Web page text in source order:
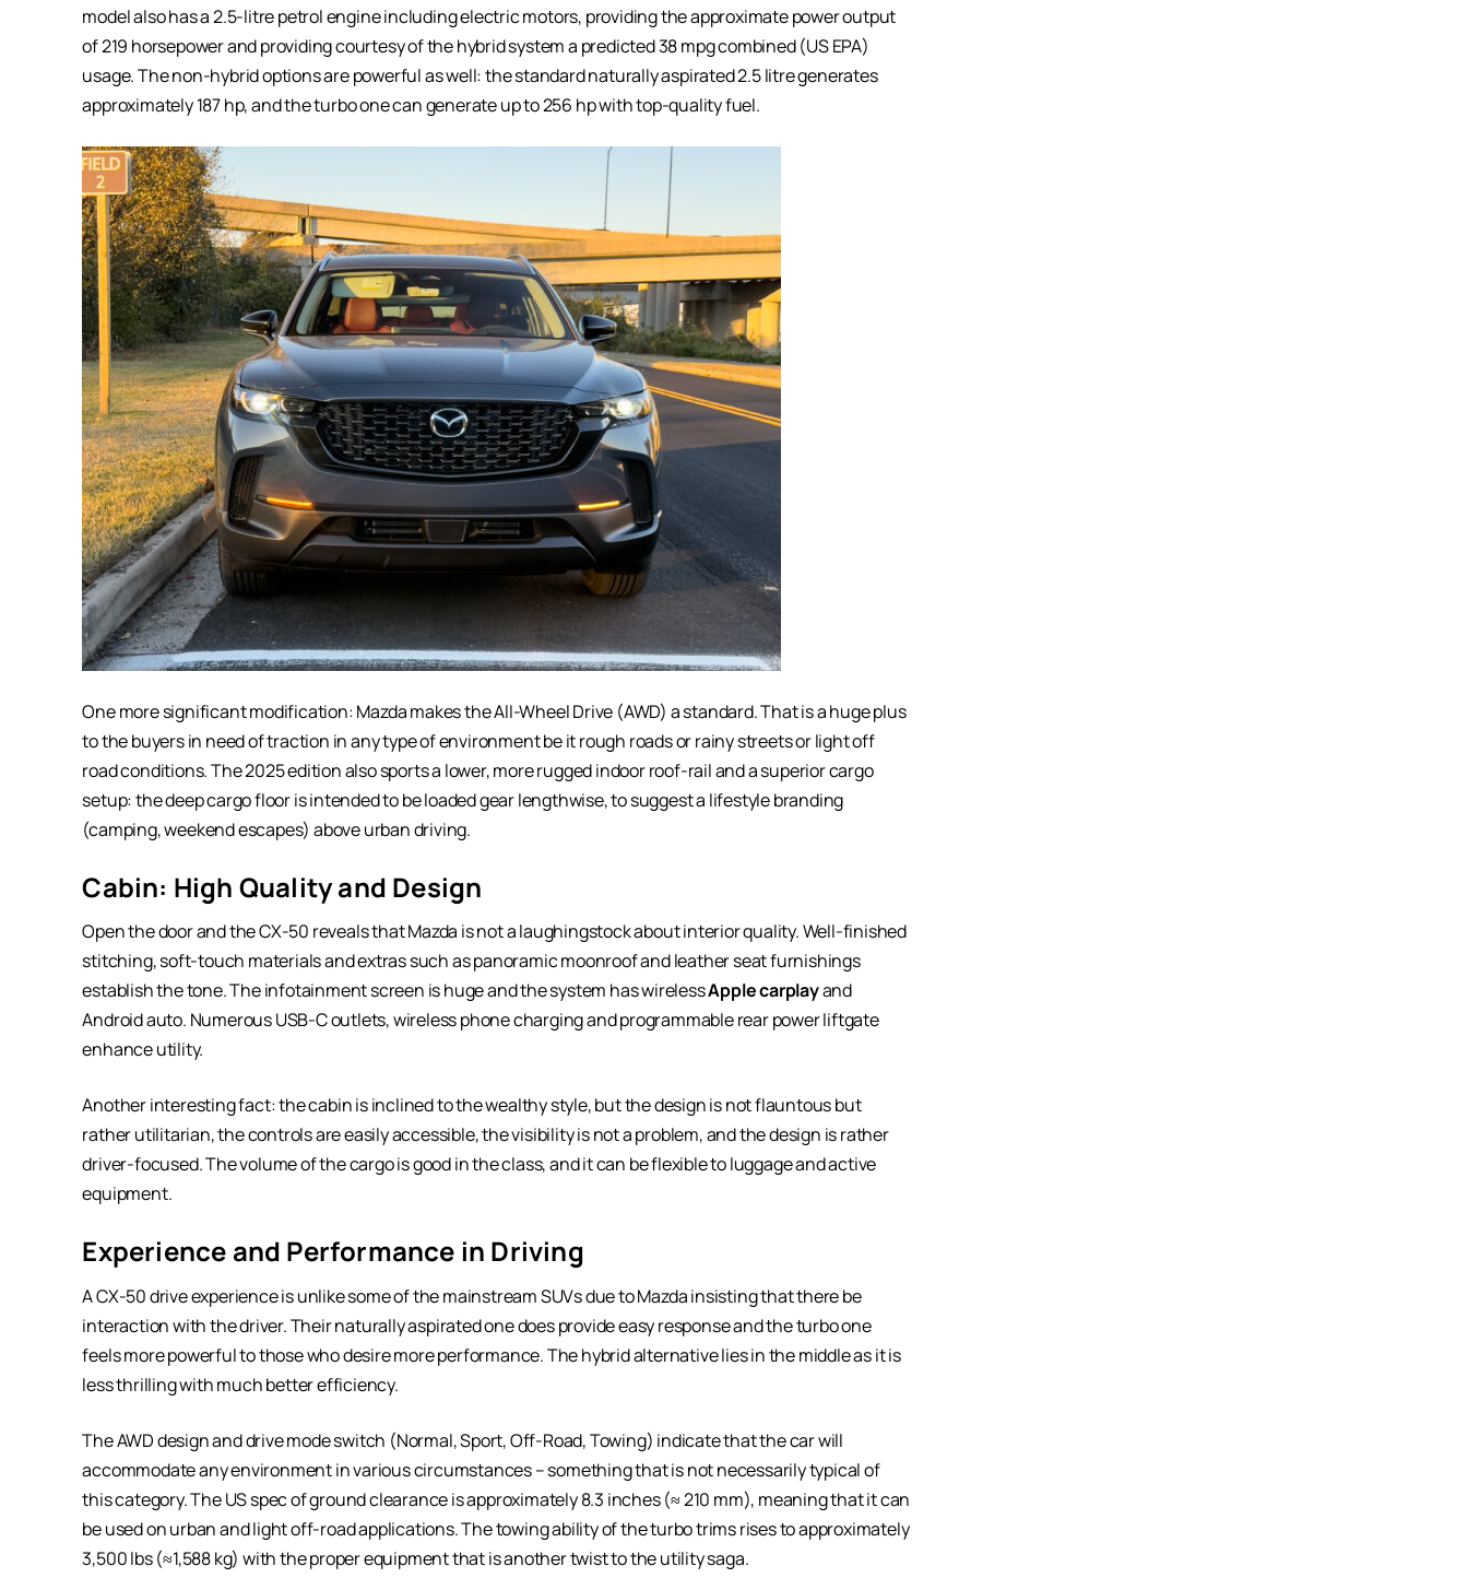
model also has a 2.5-litre petrol engine including electric motors, providing the approximate power output
of 219 horsepower and providing courtesy of the hybrid system a predicted 38 mpg combined (US EPA)
usage. The non-hybrid options are powerful as well: the standard naturally aspirated 2.5 litre generates
approximately 187 hp, and the turbo one can generate up to 256 hp with top-quality fuel.
One more significant modification: Mazda makes the All-Wheel Drive (AWD) a standard. That is a huge plus
to the buyers in need of traction in any type of environment be it rough roads or rainy streets or light off
road conditions. The 2025 edition also sports a lower, more rugged indoor roof-rail and a superior cargo
setup: the deep cargo floor is intended to be loaded gear lengthwise, to suggest a lifestyle branding
(camping, weekend escapes) above urban driving.
Cabin: High Quality and Design
Open the door and the CX-50 reveals that Mazda is not a laughingstock about interior quality. Well-finished
stitching, soft-touch materials and extras such as panoramic moonroof and leather seat furnishings
establish the tone. The infotainment screen is huge and the system has wirelessApple carplayand
Android auto. Numerous USB-C outlets, wireless phone charging and programmable rear power liftgate
enhance utility.
Another interesting fact: the cabin is inclined to the wealthy style, but the design is not flauntous but
rather utilitarian, the controls are easily accessible, the visibility is not a problem, and the design is rather
driver-focused. The volume of the cargo is good in the class, and it can be flexible to luggage and active
equipment.
Experience and Performance in Driving
A CX-50 drive experience is unlike some of the mainstream SUVs due to Mazda insisting that there be
interaction with the driver. Their naturally aspirated one does provide easy response and the turbo one
feels more powerful to those who desire more performance. The hybrid alternative lies in the middle as it is
less thrilling with much better efficiency.
The AWD design and drive mode switch (Normal, Sport, Off-Road, Towing) indicate that the car will
accommodate any environment in various circumstances – something that is not necessarily typical of
this category. The US spec of ground clearance is approximately 8.3 inches (≈ 210 mm), meaning that it can
be used on urban and light off-road applications. The towing ability of the turbo trims rises to approximately
3,500 lbs (≈1,588 kg) with the proper equipment that is another twist to the utility saga.